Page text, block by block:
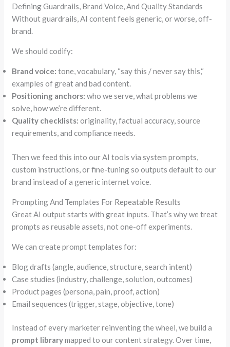
Defining Guardrails, Brand Voice, And Quality Standards
Without guardrails, AI content feels generic, or worse, off-
brand.
We should codify:
Brand voice: tone, vocabulary, “say this / never say this,“
examples of great and bad content.
Positioning anchors: who we serve, what problems we
solve, how we’re different.
Quality checklists: originality, factual accuracy, source
requirements, and compliance needs.
Then we feed this into our AI tools via system prompts,
custom instructions, or fine-tuning so outputs default to our
brand instead of a generic internet voice.
Prompting And Templates For Repeatable Results
Great AI output starts with great inputs. That’s why we treat
prompts as reusable assets, not one-off experiments.
We can create prompt templates for:
Blog drafts (angle, audience, structure, search intent)
Case studies (industry, challenge, solution, outcomes)
Product pages (persona, pain, proof, action)
Email sequences (trigger, stage, objective, tone)
Instead of every marketer reinventing the wheel, we build a
prompt librarymapped to our content strategy. Over time,